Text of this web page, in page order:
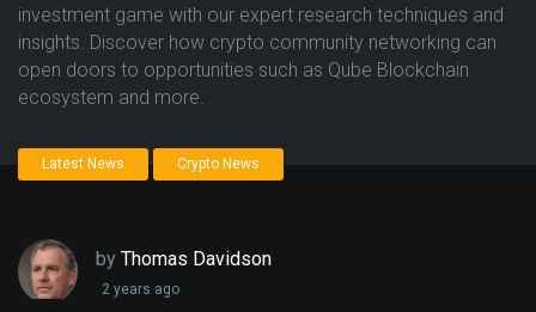
investment game with our expert research techniques and
insights. Discover how crypto community networking can
open doors to opportunities such as Qube Blockchain
ecosystem and more.
Latest News Crypto News
by Thomas Davidson
2 years ago